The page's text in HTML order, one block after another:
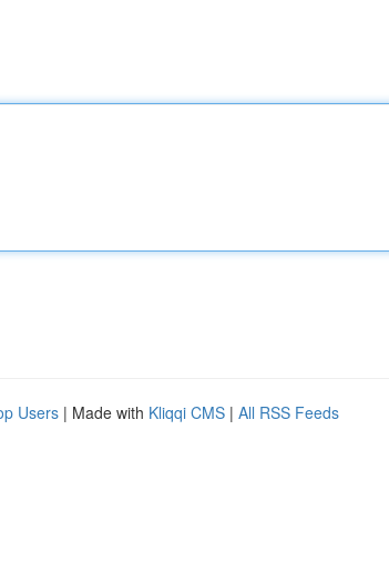
Users | Made with Kliqqi CMS | All RSS Feeds